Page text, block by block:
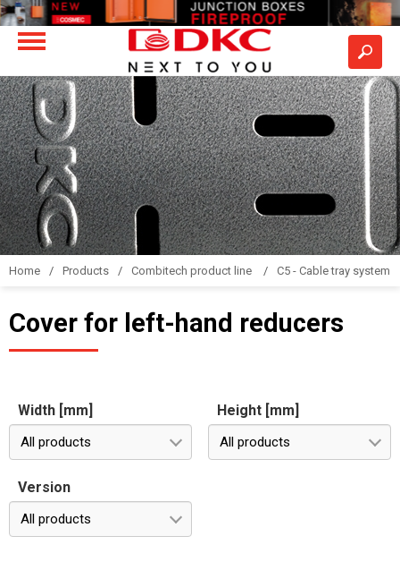
Home Products Combitech product line C5 - Cable tray system
Cover for left-hand reducers
Width [mm]
All products
Height [mm]
All products
Version
All products